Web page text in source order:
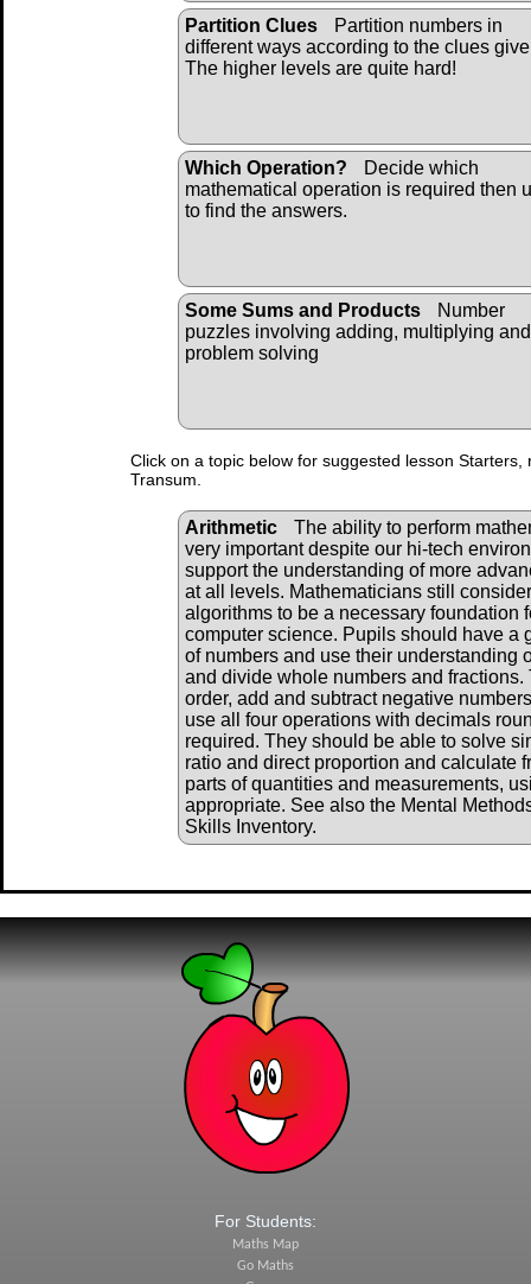
Partition Clues
Partition numbers in
different ways according to the clues
The higher levels are quite hard!
Which Operation?
Decide which
mathematical operation is required then
to find the answers.
Some Sums and Products
Number
puzzles involving adding, multiplying and
problem solving
Click on a topic below for suggested lesson
Transum.
Arithmetic
The ability to perform
very important despite our hi-tech
support the understanding of more
at all levels. Mathematicians still
algorithms to be a necessary foundation
computer science. Pupils should have a
of numbers and use their understanding
and divide whole numbers and
order, add and subtract negative
use all four operations with decimals
required. They should be able to solve
ratio and direct proportion and calculate
parts of quantities and measurements,
appropriate. See also the Mental
Skills Inventory.
For Students:
Maths Map
Go Maths